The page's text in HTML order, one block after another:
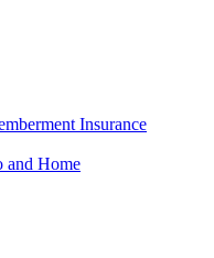
Insurance
and Home